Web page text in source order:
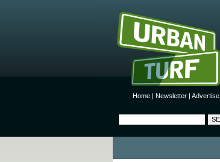
Home | Newsletter | Advertise